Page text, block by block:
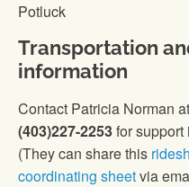
Potluck
Transportation
information
Contact Patricia Norman at
(403)227-2253for
(They can share this
coordinating sheetvia